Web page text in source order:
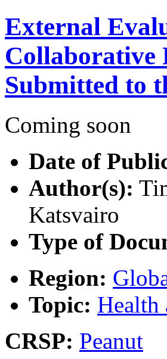
External
Collaborative
Submitted to
Coming soon
Date of
Author(s):
Katsvairo
Type of
Region:
Topic:
CRSP: Peanut